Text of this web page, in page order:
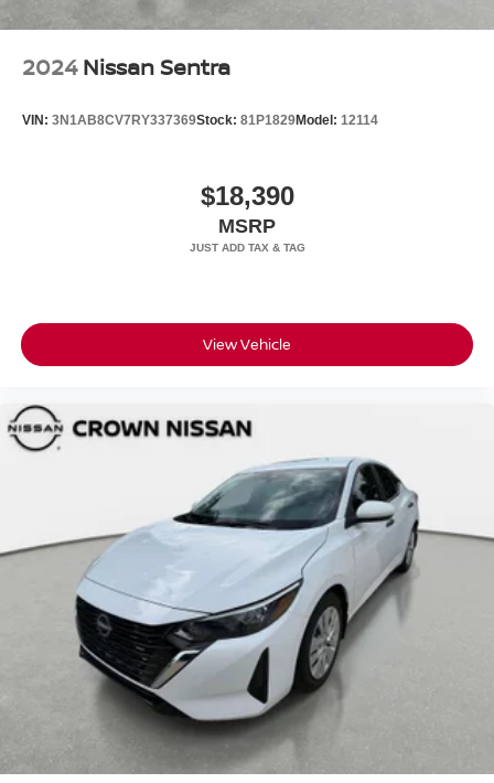
2024 Nissan Sentra
VIN: 3N1AB8CV7RY337369Stock: 81P1829Model: 12114
$18,390
MSRP
View Vehicle